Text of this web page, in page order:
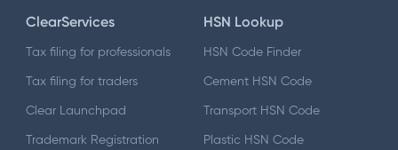
ClearServices
Tax filing for professionals
Tax filing for traders
Clear Launchpad
Trademark Registration
HSN Lookup
HSN Code Finder
Cement HSN Code
Transport HSN Code
Plastic HSN Code